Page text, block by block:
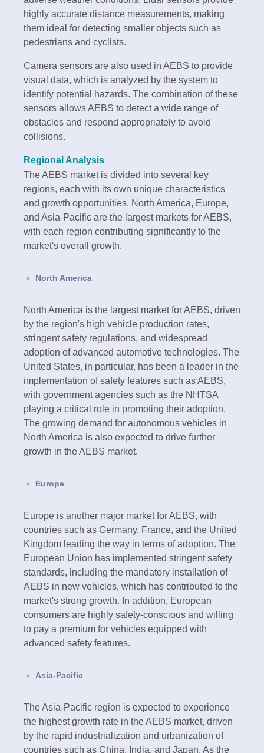
highly accurate distance measurements, making
them ideal for detecting smaller objects such as
pedestrians and cyclists.
Camera sensors are also used in AEBS to provide
visual data, which is analyzed by the system to
identify potential hazards. The combination of these
sensors allows AEBS to detect a wide range of
obstacles and respond appropriately to avoid
collisions.
Regional Analysis
The AEBS market is divided into several key
regions, each with its own unique characteristics
and growth opportunities. North America, Europe,
and Asia-Pacific are the largest markets for AEBS,
with each region contributing significantly to the
market's overall growth.
North America
North America is the largest market for AEBS, driven
by the region's high vehicle production rates,
stringent safety regulations, and widespread
adoption of advanced automotive technologies. The
United States, in particular, has been a leader in the
implementation of safety features such as AEBS,
with government agencies such as the NHTSA
playing a critical role in promoting their adoption.
The growing demand for autonomous vehicles in
North America is also expected to drive further
growth in the AEBS market.
Europe
Europe is another major market for AEBS, with
countries such as Germany, France, and the United
Kingdom leading the way in terms of adoption. The
European Union has implemented stringent safety
standards, including the mandatory installation of
AEBS in new vehicles, which has contributed to the
market's strong growth. In addition, European
consumers are highly safety-conscious and willing
to pay a premium for vehicles equipped with
advanced safety features.
Asia-Pacific
The Asia-Pacific region is expected to experience
the highest growth rate in the AEBS market, driven
by the rapid industrialization and urbanization of
countries such as China, India, and Japan. As the